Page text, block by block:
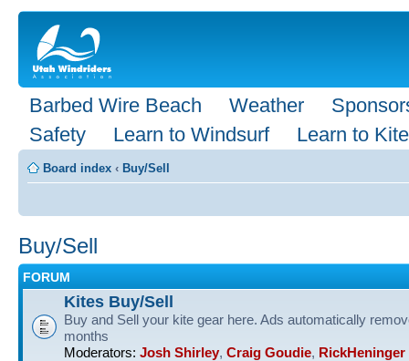
Barbed Wire Beach Weather
Safety
Learn to Windsurf Learn to Kite
Board index ‹ Buy/Sell
Buy/Sell
FORUM
Kites Buy/Sell
Buy and Sell your kite gear here. Ads automatically
months
Moderators: Josh Shirley, Craig Goudie, RickHeninger